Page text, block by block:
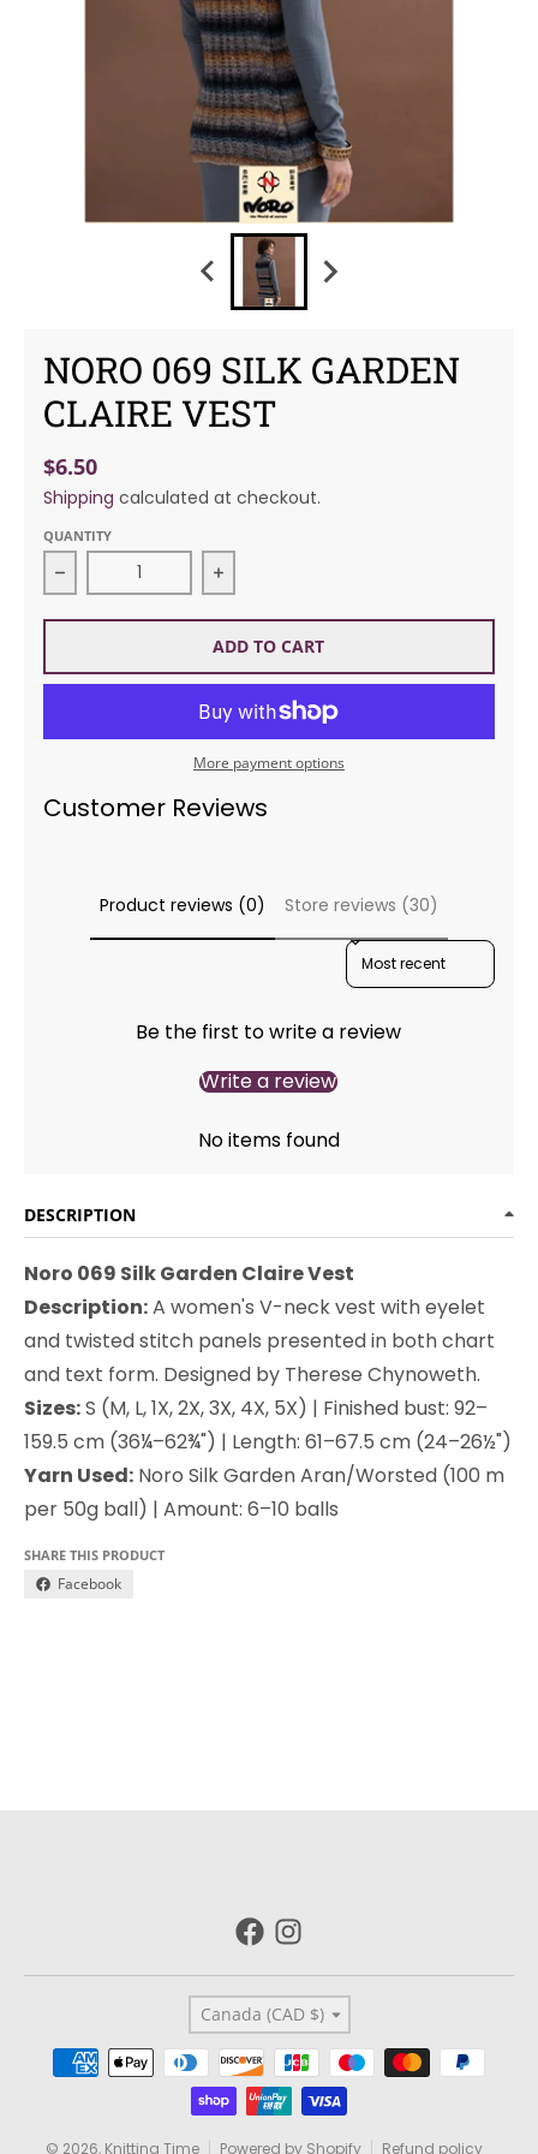
NORO 069 SILK GARDEN
CLAIRE VEST
$6.50
Shipping calculated at checkout.
QUANTITY
Decrease quantity for Noro 069 Silk Garden Claire
Increase quantity for Noro 069
ADD TO CART
More payment options
Customer Reviews
Product reviews (0) Store reviews (30)
SORT REVIEWS BY
Be the first to write a review
Write a review
No items found
DESCRIPTION
Noro 069 Silk Garden Claire Vest
Description:A women's V-neck vest with eyelet
and twisted stitch panels presented in both chart
and text form. Designed by Therese Chynoweth.
Sizes:S (M, L, 1X, 2X, 3X, 4X, 5X) | Finished bust: 92–
159.5 cm (36¼–62¾") | Length: 61–67.5 cm (24–26½")
Yarn Used: Noro Silk Garden Aran/Worsted (100 m
per 50g ball) | Amount: 6–10 balls
SHARE THIS PRODUCT
Facebook
Country/region
Canada (CAD $)
Payment methods
© 2026, Knitting Time Powered by Shopify Refund policy